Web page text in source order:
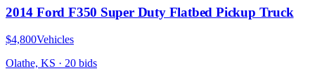
2014 Ford F350 Super Duty Flatbed Pickup Truck
$4,800Vehicles
Olathe, KS · 20 bids